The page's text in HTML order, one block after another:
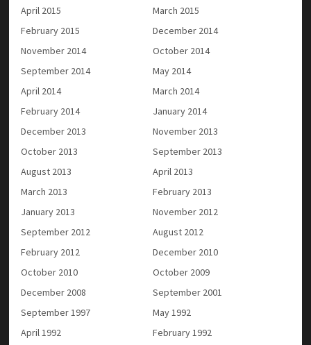
April 2015
March 2015
February 2015
December 2014
November 2014
October 2014
September 2014
May 2014
April 2014
March 2014
February 2014
January 2014
December 2013
November 2013
October 2013
September 2013
August 2013
April 2013
March 2013
February 2013
January 2013
November 2012
September 2012
August 2012
February 2012
December 2010
October 2010
October 2009
December 2008
September 2001
September 1997
May 1992
April 1992
February 1992